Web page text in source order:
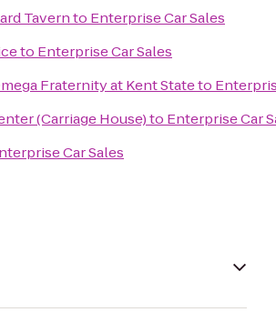
Tavernto Enterprise Car Sales
to Enterprise Car Sales
Fraternity at Kent Stateto
(Carriage House)to Enterprise Car
Car Sales